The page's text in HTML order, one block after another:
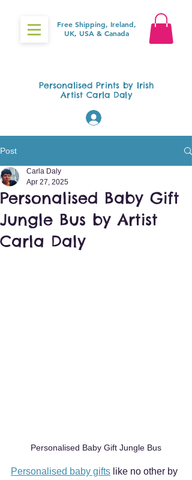
Free Shipping, Ireland,
UK, USA & Canada
Personalised Prints by Irish
Artist Carla Daly
Post
Personalised Baby Gift
Jungle Bus by Artist
Carla Daly
Carla Daly
Apr 27, 2025
Personalised Baby Gift Jungle Bus
Personalised baby gifts like no other by